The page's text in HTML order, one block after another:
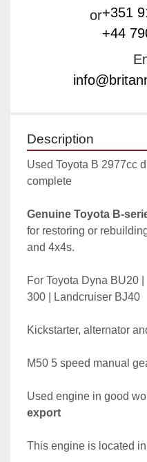
or+351
+44
Description
Used Toyota B 2977cc
complete
Genuine Toyota B-
for restoring or
and 4x4s.
For Toyota Dyna BU20
300 | Landcruiser BJ40
Kickstarter, alternator
M50 5 speed manual
Used engine in good
export
This engine is located